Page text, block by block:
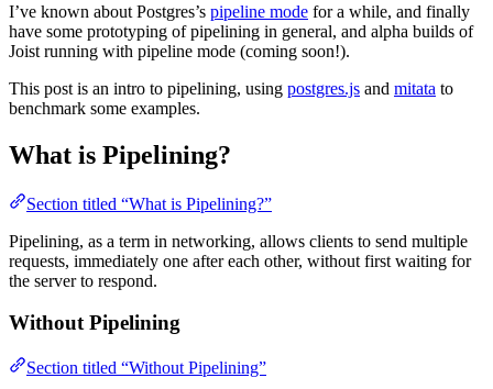
I’ve known about Postgres’s pipeline mode for a while, and finally
have some prototyping of pipelining in general, and alpha builds of
Joist running with pipeline mode (coming soon!).
This post is an intro to pipelining, using postgres.js and mitata to
benchmark some examples.
What is Pipelining?
Section titled “What is Pipelining?”
Pipelining, as a term in networking, allows clients to send multiple
requests, immediately one after each other, without first waiting for
the server to respond.
Without Pipelining
Section titled “Without Pipelining”